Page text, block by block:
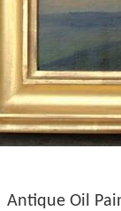
Antique Oil